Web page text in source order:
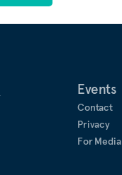
Events
Contact
Privacy
For Media